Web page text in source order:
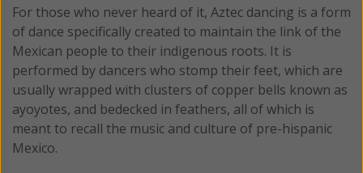
For those who never heard of it, Aztec dancing is a form
of dance specifically created to maintain the link of the
Mexican people to their indigenous roots. It is
performed by dancers who stomp their feet, which are
usually wrapped with clusters of copper bells known as
ayoyotes, and bedecked in feathers, all of which is
meant to recall the music and culture of pre-hispanic
Mexico.